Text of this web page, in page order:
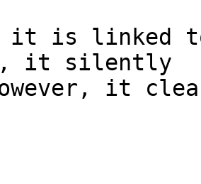
it is linked
it silently
it